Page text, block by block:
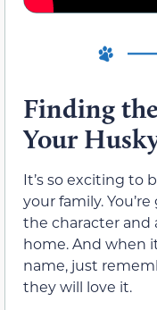
Finding
Your
It’s so exciting to
your family.
the character
home. And when
name, just
they will love it.